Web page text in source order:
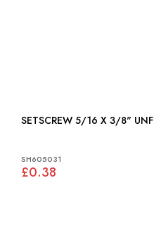
SETSCREW 5/16 X 3/8" UNF
SH605031
£0.38